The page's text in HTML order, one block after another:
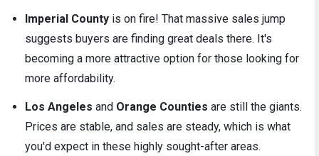
Imperial County is on fire! That massive sales jump
suggests buyers are finding great deals there. It's
becoming a more attractive option for those looking for
more affordability.
Los Angeles and Orange Counties are still the giants.
Prices are stable, and sales are steady, which is what
you'd expect in these highly sought-after areas.